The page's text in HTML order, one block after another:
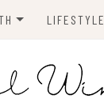
LIFESTYLE
TRAVEL